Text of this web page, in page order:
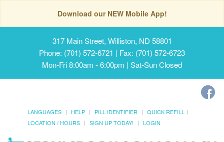
Download our NEW Mobile App!
317 Main Street, Williston, ND 58801
Phone: (701) 572-6721 | Fax: (701) 572-6723
Mon-Fri 8:00am - 6:00pm | Sat-Sun Closed
LANGUAGES HELP PILL IDENTIFIER
QUICK REFILL
LOCATION / HOURS
SIGN UP TODAY! LOGIN